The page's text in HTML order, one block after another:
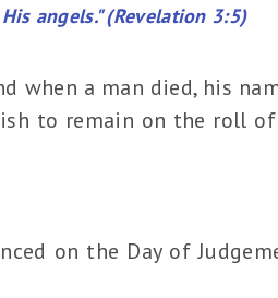
angels." (Revelation 3:5)
a man died, his
to remain on the roll
on the Day of